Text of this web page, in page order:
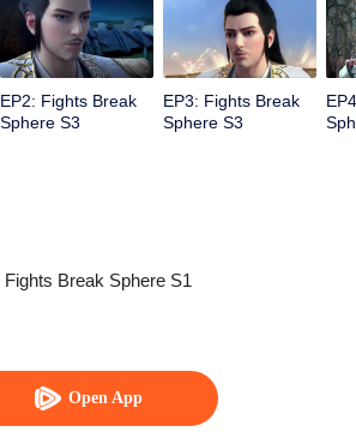
Open App
EP2: Fights Break
Sphere S3
EP3: Fights Break
Sphere S3
Fights Break Sphere S1